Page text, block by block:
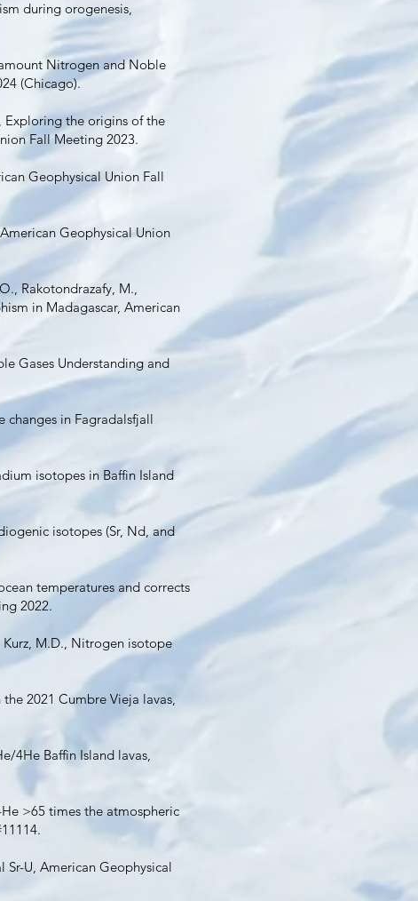
during orogenesis,
Nitrogen and Noble
(Chicago).
Exploring the origins of the
Fall Meeting 2023.
Geophysical Union Fall
Geophysical Union
Rakotondrazafy, M.,
in Madagascar, American
Gases Understanding and
changes in Fagradalsfjall
isotopes in Baffin Island
isotopes (Sr, Nd, and
temperatures and corrects
2022.
Kurz, M.D., Nitrogen isotope
2021 Cumbre Vieja lavas,
4He Baffin Island lavas,
>65 times the atmospheric
U, American Geophysical